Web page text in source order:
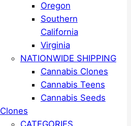
Oregon
Southern
California
Virginia
NATIONWIDE SHIPPING
Cannabis Clones
Cannabis Teens
Cannabis Seeds
Clones